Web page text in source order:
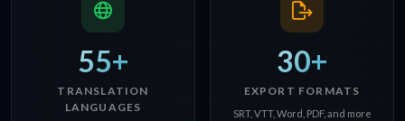
55+
TRANSLATION
LANGUAGES
30+
EXPORT FORMATS
SRT, VTT, Word, PDF, and more